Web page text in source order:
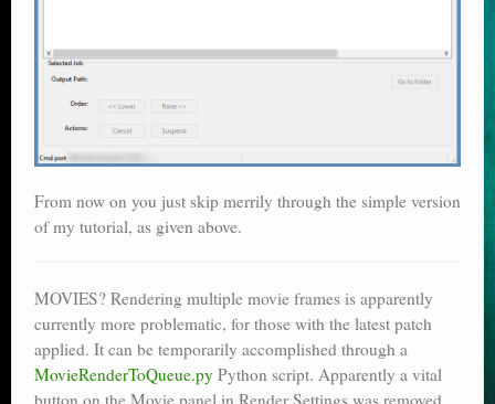
From now on you just skip merrily through the simple version
of my tutorial, as given above.
MOVIES? Rendering multiple movie frames is apparently
currently more problematic, for those with the latest patch
applied. It can be temporarily accomplished through a
MovieRenderToQueue.py Python script. Apparently a vital